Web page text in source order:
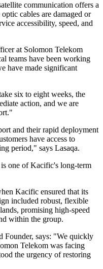
communication offers a
cables are damaged or
accessibility, speed, and
at Solomon Telekom
teams have been working
have made significant
six to eight weeks, the
action, and we are
and their rapid deployment
have access to
period," says Lasaqa.
one of Kacific's long-term
Kacific ensured that its
included robust, flexible
promising high-speed
within the group.
Founder, says: "We quickly
Telekom was facing
the urgency of restoring